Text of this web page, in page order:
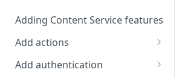
Adding Content Service features
Add actions
Album & artist
Add authentication